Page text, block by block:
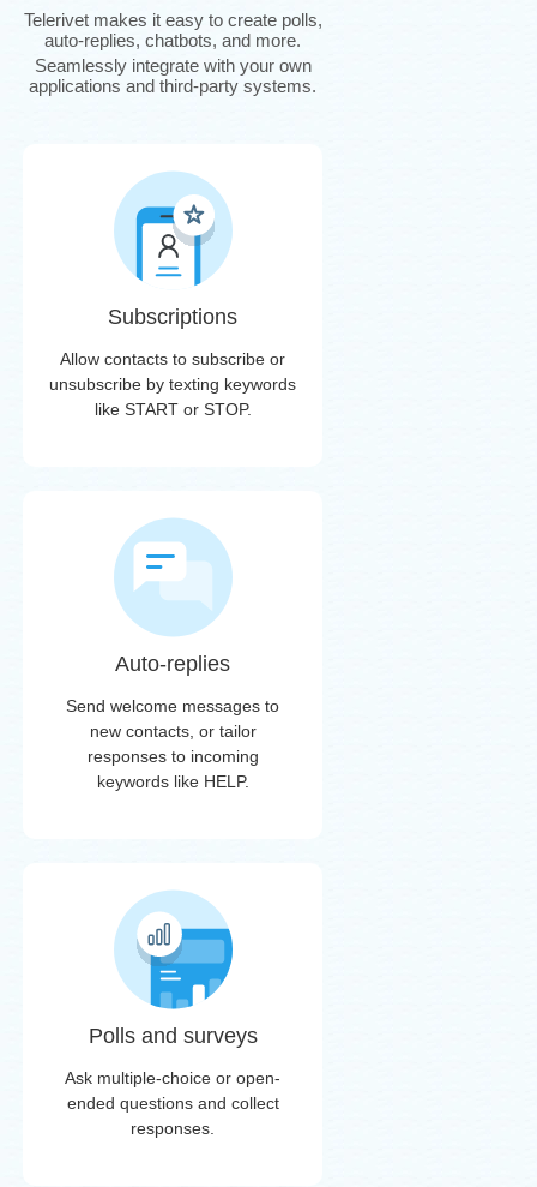
Telerivet makes it easy to create polls,
auto-replies, chatbots, and more.
Seamlessly integrate with your own
applications and third-party systems.
Subscriptions
Allow contacts to subscribe or
unsubscribe by texting keywords
like START or STOP.
Auto-replies
Send welcome messages to
new contacts, or tailor
responses to incoming
keywords like HELP.
Polls and surveys
Ask multiple-choice or open-
ended questions and collect
responses.